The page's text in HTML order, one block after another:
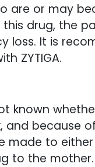
are or may
drug, the
loss. It is
ZYTIGA.
known
and because
made to
to the mother.